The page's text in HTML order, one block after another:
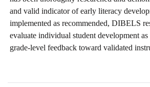
and valid indicator of early literacy
implemented as recommended, DIBELS
evaluate individual student development
grade-level feedback toward validated